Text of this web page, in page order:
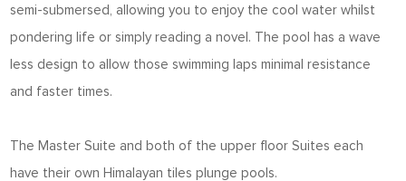
semi-submersed, allowing you to enjoy the cool water whilst
pondering life or simply reading a novel. The pool has a wave
less design to allow those swimming laps minimal resistance
and faster times.
The Master Suite and both of the upper floor Suites each
have their own Himalayan tiles plunge pools.